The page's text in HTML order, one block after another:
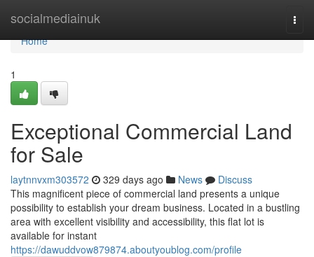
socialmediainuk
Home
Home
1
Exceptional Commercial Land
for Sale
laytnnvxm303572 329 days ago News
Discuss
This magnificent piece of commercial land presents a unique
possibility to establish your dream business. Located in a bustling
area with excellent visibility and accessibility, this flat lot is
available for instant
https://dawuddvow879874.aboutyoublog.com/profile